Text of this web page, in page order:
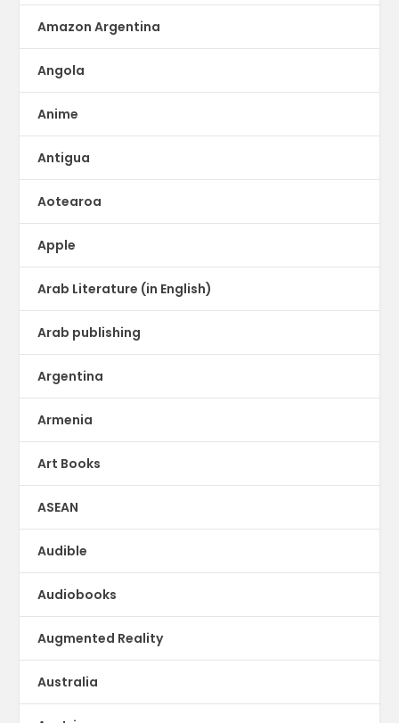
Amazon Argentina
Angola
Anime
Antigua
Aotearoa
Apple
Arab Literature (in English)
Arab publishing
Argentina
Armenia
Art Books
ASEAN
Audible
Audiobooks
Augmented Reality
Australia